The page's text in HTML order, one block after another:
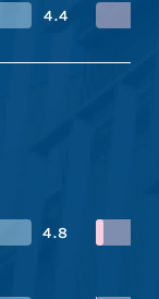
4.4
4.8